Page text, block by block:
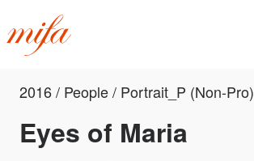
2016 / People / Portrait_P (Non-Pro)
Eyes of Maria